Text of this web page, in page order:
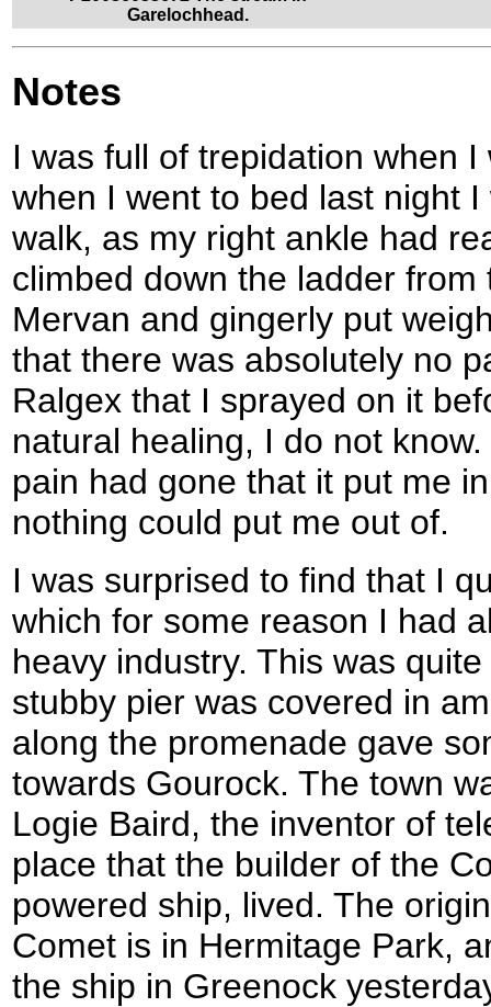
Garelochhead.
Notes
I was full of trepidation when
when I went to bed last night
walk, as my right ankle had
climbed down the ladder
Mervan and gingerly put
that there was absolutely no
Ralgex that I sprayed on it
natural healing, I do not
pain had gone that it put me
nothing could put me out of.
I was surprised to find that I
which for some reason I had
heavy industry. This was
stubby pier was covered in
along the promenade gave
towards Gourock. The town
Logie Baird, the inventor of
place that the builder of the
powered ship, lived. The
Comet is in Hermitage Park,
the ship in Greenock